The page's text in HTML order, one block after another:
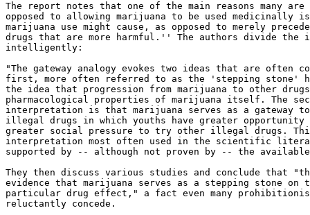
The report notes that one of the main reasons many are
opposed to allowing marijuana to be used medicinally
marijuana use might cause, as opposed to merely
drugs that are more harmful.'' The authors divide the
intelligently:
"The gateway analogy evokes two ideas that are often
first, more often referred to as the 'stepping stone'
the idea that progression from marijuana to other
pharmacological properties of marijuana itself. The
interpretation is that marijuana serves as a gateway
illegal drugs in which youths have greater opportunity
greater social pressure to try other illegal drugs.
interpretation most often used in the scientific
supported by -- although not proven by -- the
They then discuss various studies and conclude that
evidence that marijuana serves as a stepping stone
particular drug effect," a fact even many
reluctantly concede.